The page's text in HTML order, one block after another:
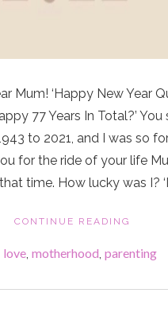
Mum! ‘Happy New Year
77 Years In Total?’
to 2021, and I was so
for the ride of your life
time. How lucky was I?
CONTINUE READING
YEAR
love, motherhood, parenting